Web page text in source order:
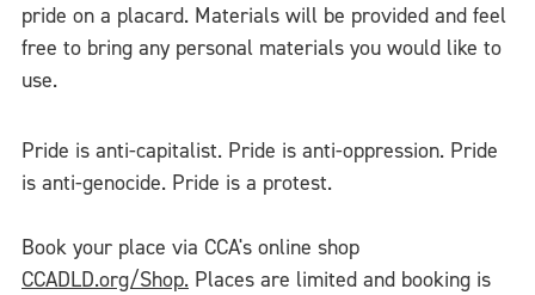
pride on a placard. Materials will be provided and feel
free to bring any personal materials you would like to
use.
Pride is anti-capitalist. Pride is anti-oppression. Pride
is anti-genocide. Pride is a protest.
Book your place via CCA's online shop
CCADLD.org/Shop. Places are limited and booking is